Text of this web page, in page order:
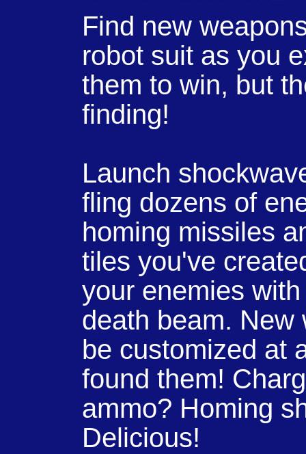
Find new
robot suit as you
them to win, but
finding!
Launch
fling dozens of
homing missiles
tiles you've
your enemies
death beam. New
be customized at
found them!
ammo? Homing
Delicious!